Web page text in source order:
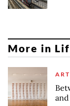
More in